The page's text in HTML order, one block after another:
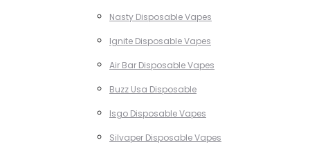
Nasty Disposable Vapes
Ignite Disposable Vapes
Air Bar Disposable Vapes
Buzz Usa Disposable
Isgo Disposable Vapes
Silvaper Disposable Vapes